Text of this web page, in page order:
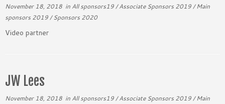
November 18, 2018 in All sponsors19/Associate Sponsors 2019/Main
sponsors 2019/Sponsors 2020
Video partner
JW Lees
November 18, 2018 in All sponsors19/Associate Sponsors 2019/Main